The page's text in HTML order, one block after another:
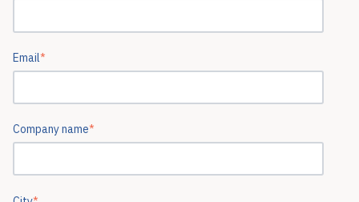
Email*
Company name*